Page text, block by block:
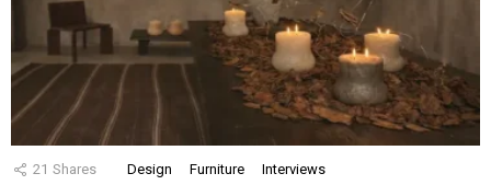
21 Shares Design Furniture Interviews